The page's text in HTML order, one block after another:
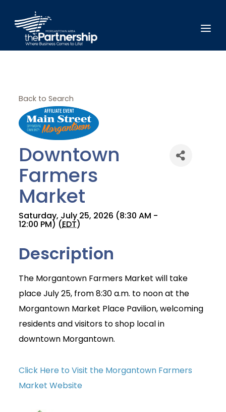
Back to Search
Downtown
Farmers
Market
Saturday, July 25, 2026 (8:30 AM -
12:00 PM) (EDT)
Description
The Morgantown Farmers Market will take
place July 25, from 8:30 a.m. to noon at the
Morgantown Market Place Pavilion, welcoming
residents and visitors to shop local in
downtown Morgantown.
Click Here to Visit the Morgantown Farmers
Market Website